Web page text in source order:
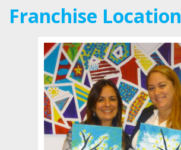
Franchise Location